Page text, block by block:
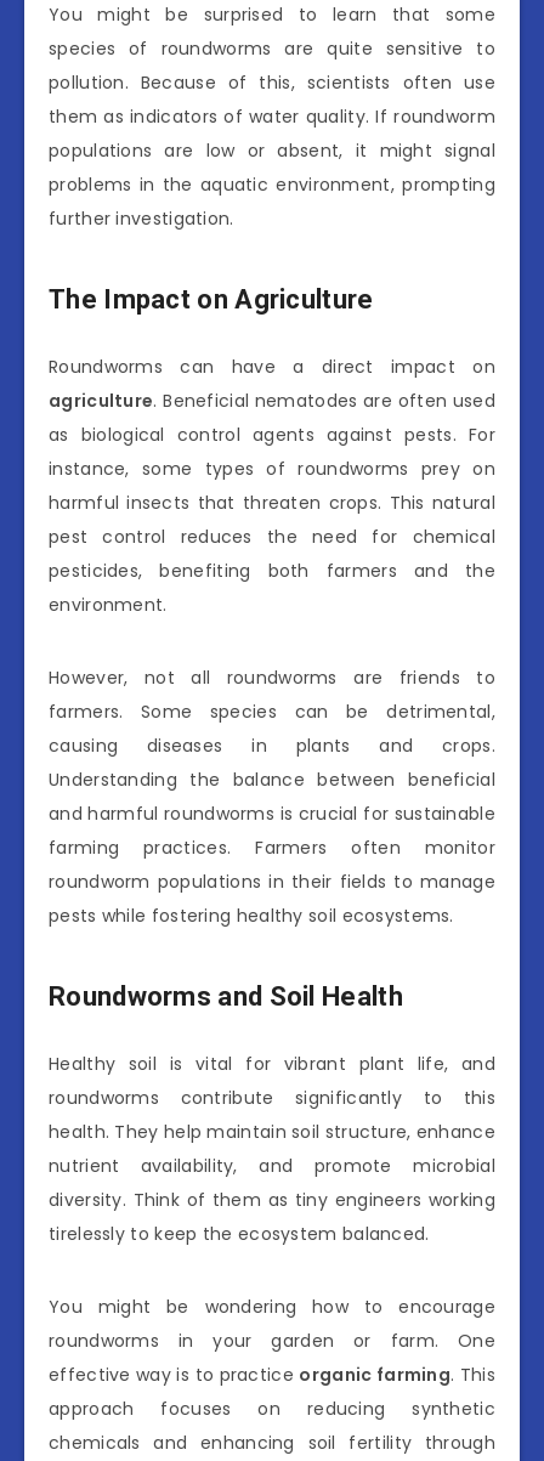
You might be surprised to learn that some
species of roundworms are quite sensitive to
pollution. Because of this, scientists often use
them as indicators of water quality. If roundworm
populations are low or absent, it might signal
problems in the aquatic environment, prompting
further investigation.
The Impact on Agriculture
Roundworms can have a direct impact on
agriculture. Beneficial nematodes are often used
as biological control agents against pests. For
instance, some types of roundworms prey on
harmful insects that threaten crops. This natural
pest control reduces the need for chemical
pesticides, benefiting both farmers and the
environment.
However, not all roundworms are friends to
farmers. Some species can be detrimental,
causing diseases in plants and crops.
Understanding the balance between beneficial
and harmful roundworms is crucial for sustainable
farming practices. Farmers often monitor
roundworm populations in their fields to manage
pests while fostering healthy soil ecosystems.
Roundworms and Soil Health
Healthy soil is vital for vibrant plant life, and
roundworms contribute significantly to this
health. They help maintain soil structure, enhance
nutrient availability, and promote microbial
diversity. Think of them as tiny engineers working
tirelessly to keep the ecosystem balanced.
You might be wondering how to encourage
roundworms in your garden or farm. One
effective way is to practice organic farming. This
approach focuses on reducing synthetic
chemicals and enhancing soil fertility through